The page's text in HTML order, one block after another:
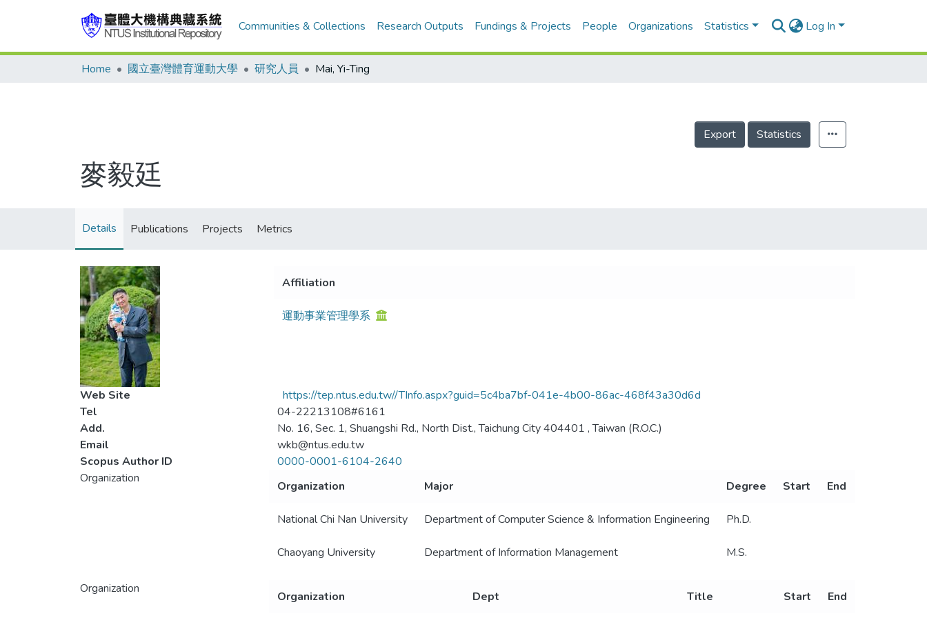
Communities & Collections Research Outputs Fundings & Projects People Organizations Statistics Log In
Home 國立臺灣體育運動大學 研究人員 Mai, Yi-Ting
Export Statistics
麥毅廷
Details Publications Projects Metrics
Affiliation
運動事業管理學系
Web Site
https://tep.ntus.edu.tw//TInfo.aspx?guid=5c4ba7bf-041e-4b00-86ac-468f43a30d6d
Tel
04-22213108#6161
Add.
No. 16, Sec. 1, Shuangshi Rd., North Dist., Taichung City 404401 , Taiwan (R.O.C.)
Email
wkb@ntus.edu.tw
Scopus Author ID
0000-0001-6104-2640
Organization
Organization Major Degree Start End
National Chi Nan University Department of Computer Science & Information Engineering Ph.D.
Chaoyang University Department of Information Management M.S.
Organization
Organization Dept Title Start End